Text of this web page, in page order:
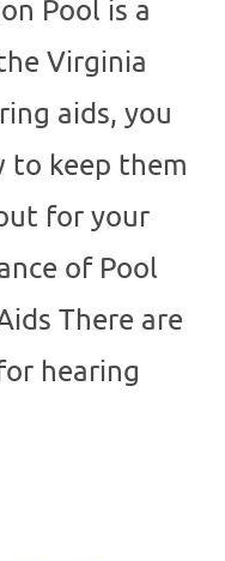
Pool is a
Virginia
aids, you
to keep them
for your
of Pool
There are
hearing